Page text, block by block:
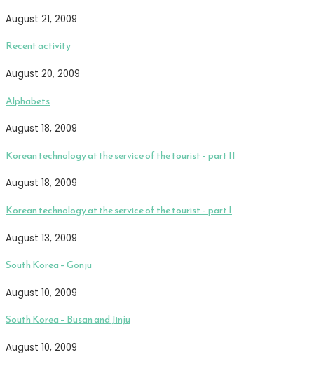
August 21, 2009
Recent activity
August 20, 2009
Alphabets
August 18, 2009
Korean technology at the service of the tourist – part II
August 18, 2009
Korean technology at the service of the tourist – part I
August 13, 2009
South Korea – Gonju
August 10, 2009
South Korea – Busan and Jinju
August 10, 2009